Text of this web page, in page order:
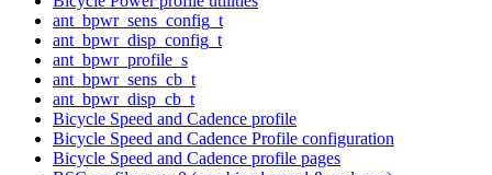
ant_bpwr_sens_config_t
ant_bpwr_disp_config_t
ant_bpwr_profile_s
ant_bpwr_sens_cb_t
ant_bpwr_disp_cb_t
Bicycle Speed and Cadence profile
Bicycle Speed and Cadence Profile configuration
Bicycle Speed and Cadence profile pages